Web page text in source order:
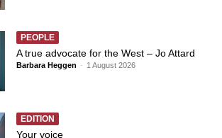
PEOPLE
A true advocate for the West – Jo Attard
Barbara Heggen - 1 August 2026
EDITION
Your voice